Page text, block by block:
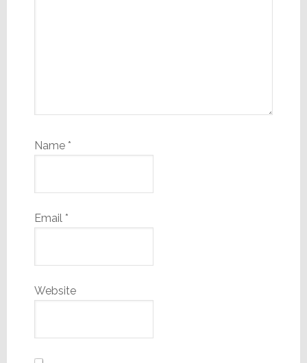
Name *
Email *
Website